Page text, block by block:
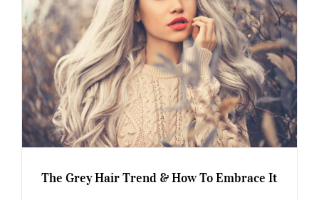
The Grey Hair Trend & How To Embrace It